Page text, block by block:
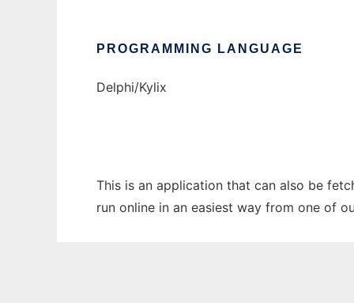
PROGRAMMING LANGUAGE
Delphi/Kylix
This is an application that can also be
run online in an easiest way from one of